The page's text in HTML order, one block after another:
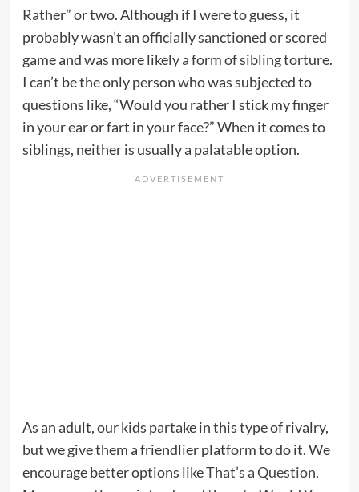
Rather” or two. Although if I were to guess, it
probably wasn’t an officially sanctioned or scored
game and was more likely a form of sibling torture.
I can’t be the only person who was subjected to
questions like, “Would you rather I stick my finger
in your ear or fart in your face?” When it comes to
siblings, neither is usually a palatable option.
As an adult, our kids partake in this type of rivalry,
but we give them a friendlier platform to do it. We
encourage better options likeThat’s a Question.